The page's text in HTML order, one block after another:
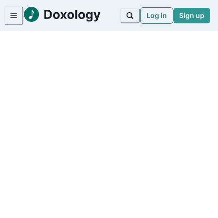
Log in Sign up